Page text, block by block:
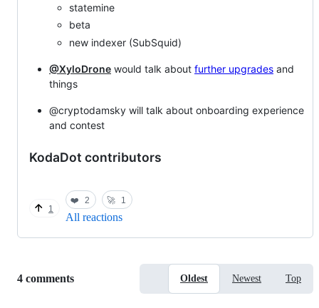
statemine
beta
new indexer (SubSquid)
@XyloDrone would talk about further upgrades and
things
@cryptodamsky will talk about onboarding experience
and contest
KodaDot contributors
1
❤️ 2 🚀 1
All reactions
Replies:
4 comments Oldest Newest Top